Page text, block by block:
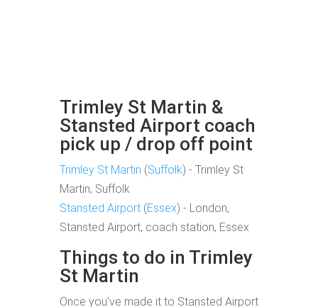
Trimley St Martin &
Stansted Airport coach
pick up / drop off point
Trimley St Martin (Suffolk) - Trimley St
Martin, Suffolk
Stansted Airport (Essex) - London,
Stansted Airport, coach station, Essex
Things to do in Trimley
St Martin
Once you've made it to Stansted Airport